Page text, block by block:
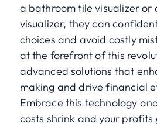
a bathroom tile visualizer or
visualizer, they can
choices and avoid costly
at the forefront of this
advanced solutions that
making and drive financial
Embrace this technology
costs shrink and your profits